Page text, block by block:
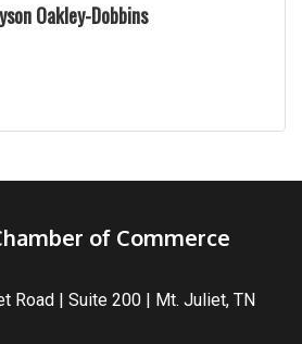
Oakley-Dobbins
of Commerce
Road | Suite 200 | Mt. Juliet, TN